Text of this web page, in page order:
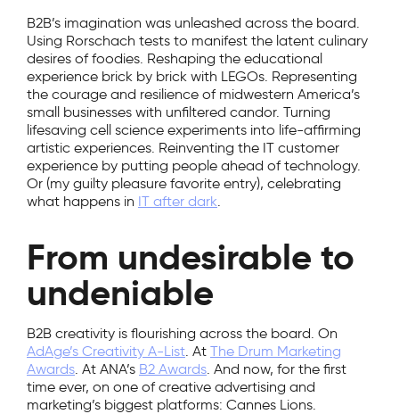
B2B’s imagination was unleashed across the board.
Using Rorschach tests to manifest the latent culinary
desires of foodies. Reshaping the educational
experience brick by brick with LEGOs. Representing
the courage and resilience of midwestern America’s
small businesses with unfiltered candor. Turning
lifesaving cell science experiments into life-affirming
artistic experiences. Reinventing the IT customer
experience by putting people ahead of technology.
Or (my guilty pleasure favorite entry), celebrating
what happens in IT after dark
From undesirable to
undeniable
B2B creativity is flourishing across the board. On
AdAge’s Creativity A-List . At The Drum Marketing
Awards . At ANA’s B2 Awards . And now, for the first
time ever, on one of creative advertising and
marketing’s biggest platforms: Cannes Lions.